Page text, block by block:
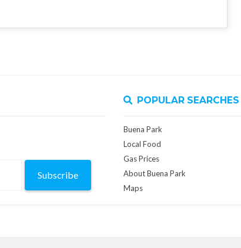
Subscribe
POPULAR SEARCHES
Buena Park
Local Food
Gas Prices
About Buena Park
Maps